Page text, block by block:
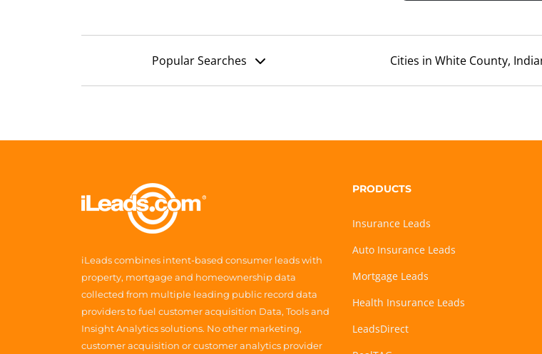
Popular Searches Cities in White County,
iLeads combines intent-based consumer leads with
property, mortgage and homeownership data
collected from multiple leading public record data
providers to fuel customer acquisition Data, Tools and
Insight Analytics solutions. No other marketing,
customer acquisition or customer analytics provider
PRODUCTS
Insurance Leads
Auto Insurance Leads
Mortgage Leads
Health Insurance Leads
LeadsDirect